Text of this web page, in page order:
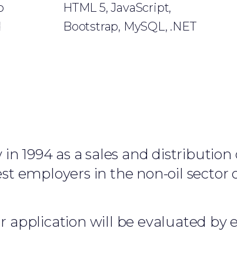
HTML 5, JavaScript,
Bootstrap, MySQL, .NET
1994 as a sales and distribution
employers in the non-oil
will be evaluated by